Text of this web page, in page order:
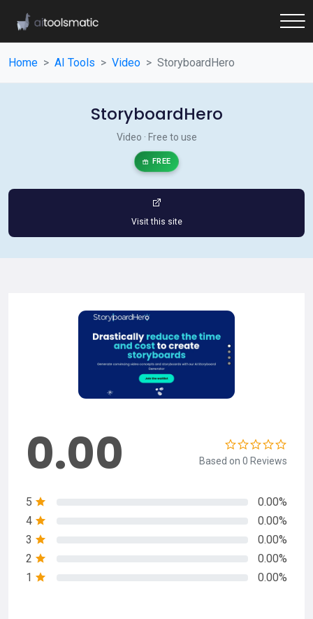
Home AI Tools Video StoryboardHero
StoryboardHero
Video · Free to use
FREE
Visit this site
0.00 Based on 0 Reviews
5
0.00%
4
0.00%
3
0.00%
2
0.00%
1
0.00%